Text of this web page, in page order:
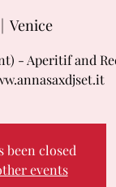
Venice
- Aperitif and
been closed
events